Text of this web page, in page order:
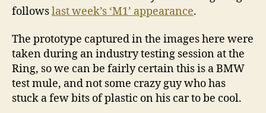
followslast week’s ‘M1’ appearance.
The prototype captured in the images here were
taken during an industry testing session at the
Ring, so we can be fairly certain this is a BMW
test mule, and not some crazy guy who has
stuck a few bits of plastic on his car to be cool.